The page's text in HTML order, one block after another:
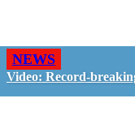
NEWS
Video: Record-